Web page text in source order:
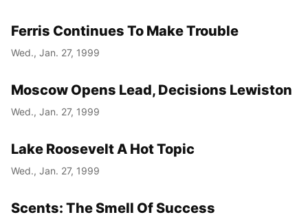
Ferris Continues To Make Trouble
Wed., Jan. 27, 1999
Moscow Opens Lead, Decisions Lewiston
Wed., Jan. 27, 1999
Lake Roosevelt A Hot Topic
Wed., Jan. 27, 1999
Scents: The Smell Of Success